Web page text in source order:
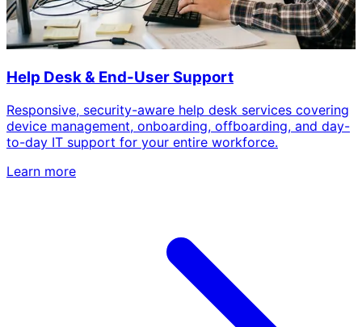
Help Desk & End-User Support
Responsive, security-aware help desk services covering
device management, onboarding, offboarding, and day-
to-day IT support for your entire workforce.
Learn more